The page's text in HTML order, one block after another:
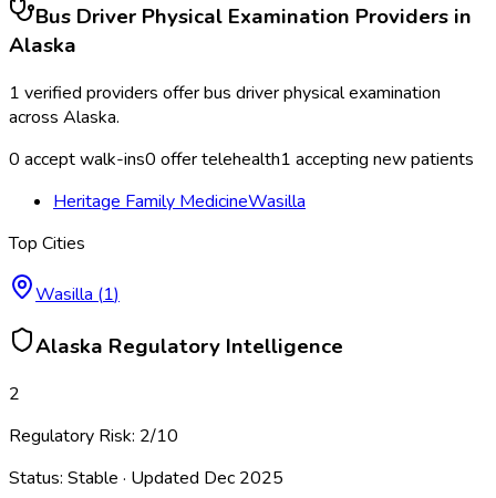
Bus Driver Physical Examination Providers in
Alaska
1 verified providers offerbus driver physical examination
across Alaska.
0 accept walk-ins0 offer telehealth1 accepting new patients
Heritage Family MedicineWasilla
Top Cities
Wasilla (1)
Alaska Regulatory Intelligence
2
Regulatory Risk: 2/10
Status: Stable · Updated Dec 2025